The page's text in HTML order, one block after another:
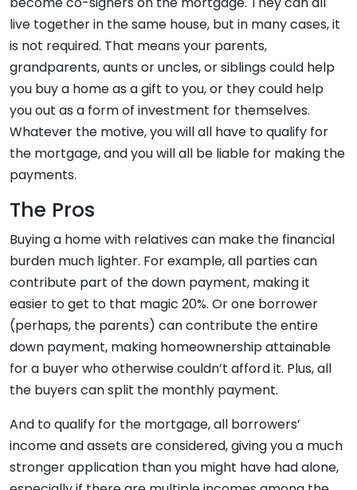
live together in the same house, but in many cases, it
is not required. That means your parents,
grandparents, aunts or uncles, or siblings could help
you buy a home as a gift to you, or they could help
you out as a form of investment for themselves.
Whatever the motive, you will all have to qualify for
the mortgage, and you will all be liable for making the
payments.
The Pros
Buying a home with relatives can make the financial
burden much lighter. For example, all parties can
contribute part of the down payment, making it
easier to get to that magic 20%. Or one borrower
(perhaps, the parents) can contribute the entire
down payment, making homeownership attainable
for a buyer who otherwise couldn’t afford it. Plus, all
the buyers can split the monthly payment.
And to qualify for the mortgage, all borrowers’
income and assets are considered, giving you a much
stronger application than you might have had alone,